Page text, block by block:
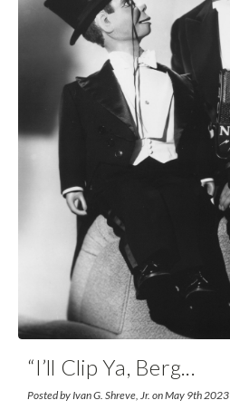
“I’ll Clip Ya, Berg...
Posted by Ivan G. Shreve, Jr. on May 9th 2023